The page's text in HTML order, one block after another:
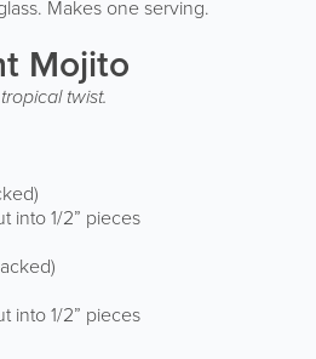
Makes one serving.
Mojito
twist.
into 1/2” pieces
into 1/2” pieces